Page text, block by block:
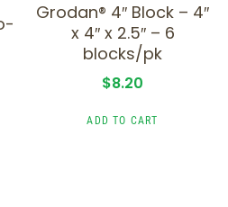
Grodan® 4″ Block – 4″
x 4″ x 2.5″ – 6
blocks/pk
$8.20
ADD TO CART